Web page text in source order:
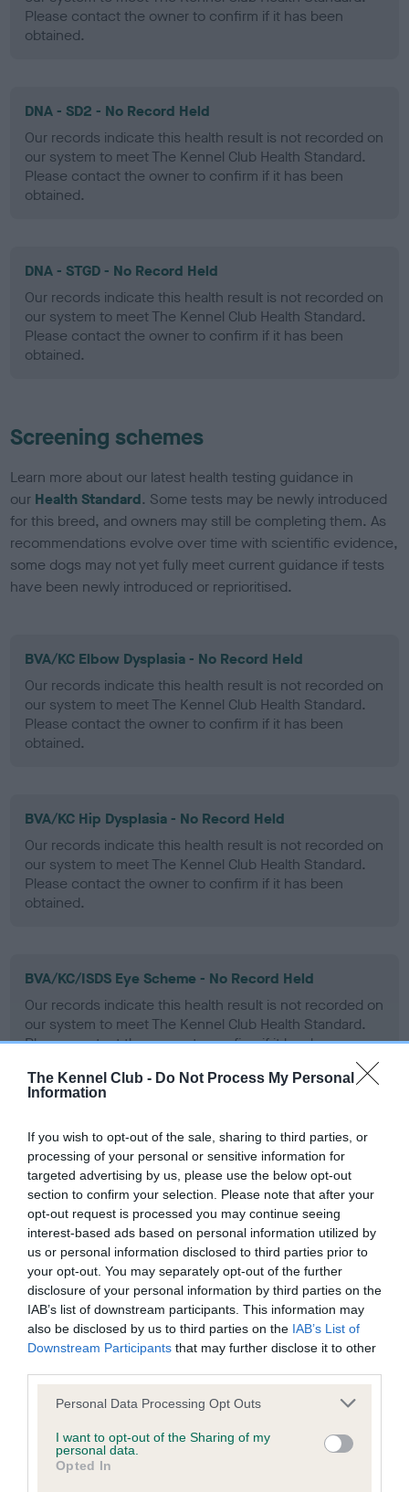
The Kennel Club - Do Not Process My Personal
Information
If you wish to opt-out of the sale, sharing to third parties, or
processing of your personal or sensitive information for
targeted advertising by us, please use the below opt-out
section to confirm your selection. Please note that after your
opt-out request is processed you may continue seeing
interest-based ads based on personal information utilized by
us or personal information disclosed to third parties prior to
your opt-out. You may separately opt-out of the further
disclosure of your personal information by third parties on the
IAB’s list of downstream participants. This information may
also be disclosed by us to third parties on the IAB’s List of
Downstream Participants that may further disclose it to other
Please note that this website/app uses one or more Google
not limited to your visit or usage behaviour. You may click to
grant or deny consent to Google and its third-party tags to
use your data for below specified purposes in below Google
Personal Data Processing Opt Outs
I want to opt-out of the Sharing of my
personal data.
Opted In
Please contact the owner to confirm if it has been
obtained.
DNA - SD2 - No Record Held
Our records indicate this health result is not recorded on
our system to meet The Kennel Club Health Standard.
Please contact the owner to confirm if it has been
obtained.
DNA - STGD - No Record Held
Our records indicate this health result is not recorded on
our system to meet The Kennel Club Health Standard.
Please contact the owner to confirm if it has been
obtained.
Screening schemes
Learn more about our latest health testing guidance in
our Health Standard. Some tests may be newly introduced
for this breed, and owners may still be completing them. As
recommendations evolve over time with scientific evidence,
some dogs may not yet fully meet current guidance if tests
have been newly introduced or reprioritised.
BVA/KC Elbow Dysplasia - No Record Held
Our records indicate this health result is not recorded on
our system to meet The Kennel Club Health Standard.
Please contact the owner to confirm if it has been
obtained.
BVA/KC Hip Dysplasia - No Record Held
Our records indicate this health result is not recorded on
our system to meet The Kennel Club Health Standard.
Please contact the owner to confirm if it has been
obtained.
BVA/KC/ISDS Eye Scheme - No Record Held
Our records indicate this health result is not recorded on
our system to meet The Kennel Club Health Standard.
Please contact the owner to confirm if it has been
Inbreeding coefficient
Coefficient of Inbreeding (CoI)
Inbreeding coefficient for OLMARCH DUKE
is 1.0%
12 generations available of which 4 are complete
Breed average CoI 6.5%
COI Description
Estimated Breeding Values (EBVs)
Our estimated breeding values (EBVs) predict whether a dog